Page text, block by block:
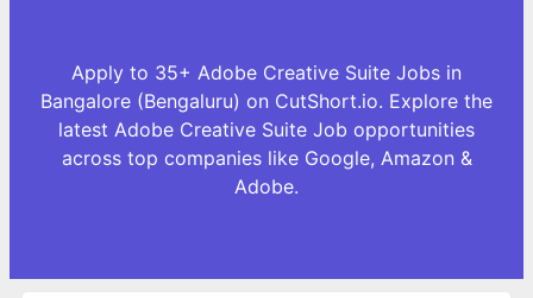
Apply to 35+ Adobe Creative Suite Jobs in
Bangalore (Bengaluru) on CutShort.io. Explore the
latest Adobe Creative Suite Job opportunities
across top companies like Google, Amazon &
Adobe.